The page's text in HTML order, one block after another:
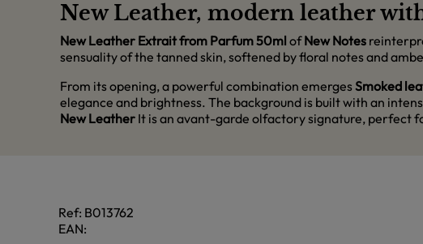
New Leather, modern leather
New Leather Extrait from Parfum 50ml ofNew Notes
sensuality of the tanned skin, softened by floral notes and
From its opening, a powerful combination emergesSmoked
elegance and brightness. The background is built with an
New Leather It is an avant-garde olfactory signature, perfect
Ref: B013762
EAN: